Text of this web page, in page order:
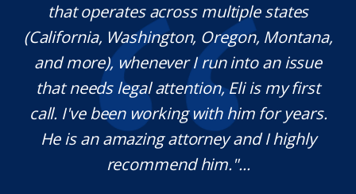
that operates across multiple states
(California, Washington, Oregon, Montana,
and more), whenever I run into an issue
that needs legal attention, Eli is my first
call. I've been working with him for years.
He is an amazing attorney and I highly
recommend him."...